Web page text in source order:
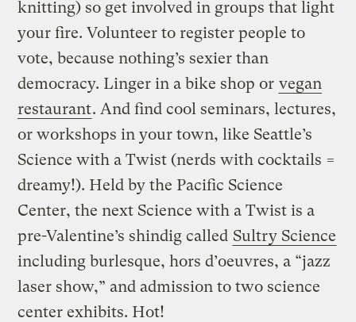
knitting) so get involved in groups that light
your fire. Volunteer to register people to
vote, because nothing’s sexier than
democracy. Linger in a bike shop or vegan
restaurant. And find cool seminars, lectures,
or workshops in your town, like Seattle’s
Science with a Twist (nerds with cocktails =
dreamy!). Held by the Pacific Science
Center, the next Science with a Twist is a
pre-Valentine’s shindig called Sultry Science
including burlesque, hors d’oeuvres, a “jazz
laser show,” and admission to two science
center exhibits. Hot!